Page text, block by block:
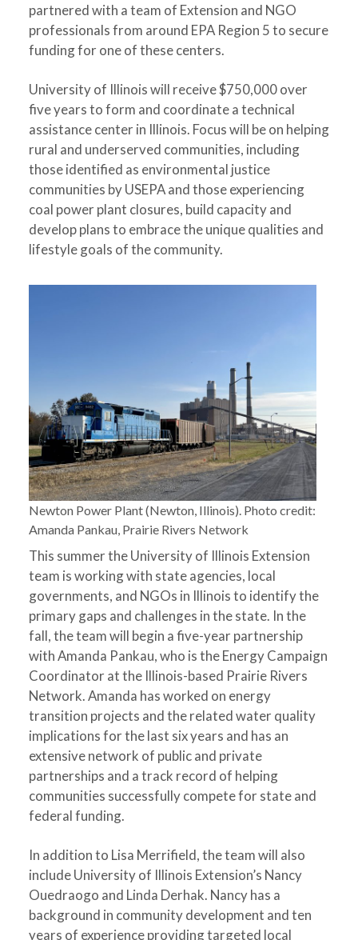
partnered with a team of Extension and NGO
professionals from around EPA Region 5 to secure
funding for one of these centers.
University of Illinois will receive $750,000 over
five years to form and coordinate a technical
assistance center in Illinois. Focus will be on helping
rural and underserved communities, including
those identified as environmental justice
communities by USEPA and those experiencing
coal power plant closures, build capacity and
develop plans to embrace the unique qualities and
lifestyle goals of the community.
Newton Power Plant (Newton, Illinois). Photo credit:
Amanda Pankau, Prairie Rivers Network
This summer the University of Illinois Extension
team is working with state agencies, local
governments, and NGOs in Illinois to identify the
primary gaps and challenges in the state. In the
fall, the team will begin a five-year partnership
with Amanda Pankau, who is the Energy Campaign
Coordinator at the Illinois-based Prairie Rivers
Network. Amanda has worked on energy
transition projects and the related water quality
implications for the last six years and has an
extensive network of public and private
partnerships and a track record of helping
communities successfully compete for state and
federal funding.
In addition to Lisa Merrifield, the team will also
include University of Illinois Extension’s Nancy
Ouedraogo and Linda Derhak. Nancy has a
background in community development and ten
years of experience providing targeted local